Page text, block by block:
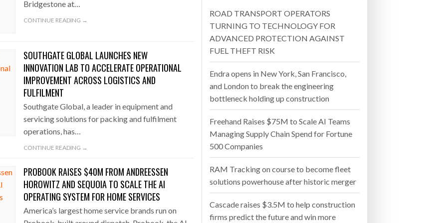
puts total cost of ownership in focus at Road Transport Expo - July 20, 2026
FEAR OF CHANGE OUTWEIGHS THE COST OF STAYING - July 20, 2026
Mesh: AI HR Teammates for the Deskless Workforce - July 20, 2026
Behind every great machine is an even greater team. - July 20, 2026
Bridgestone at…
CONTINUE READING →
SOUTHGATE GLOBAL LAUNCHES NEW
INNOVATION LAB TO ACCELERATE OPERATIONAL
IMPROVEMENT ACROSS LOGISTICS AND
FULFILMENT
Southgate Global, a leader in equipment and
servicing solutions for packing and fulfilment
operations, has…
CONTINUE READING →
PROBOOK RAISES $40M FROM ANDREESSEN
HOROWITZ AND SEQUOIA TO SCALE THE AI
OPERATING SYSTEM FOR HOME SERVICES
America’s largest home service brands run on
ROAD TRANSPORT OPERATORS
TURNING TO TECHNOLOGY FOR
ADVANCED PROTECTION AGAINST
FUEL THEFT RISK
Endra opens in New York, San Francisco,
and London to break the engineering
bottleneck holding up construction
Freehand Raises $75M to Scale AI Teams
Managing Supply Chain Spend for Fortune
500 Companies
RAM Tracking on course to become fleet
solutions powerhouse after historic merger
Cascade raises $3.5M to help construction
firms predict the future and win more